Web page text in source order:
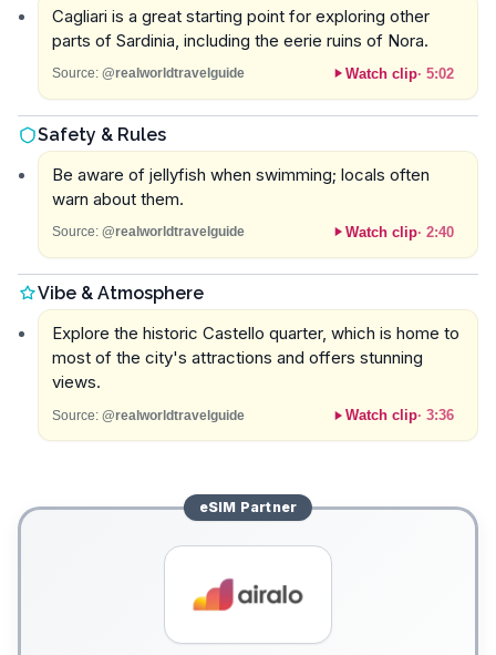
Cagliari is a great starting point for exploring other
parts of Sardinia, including the eerie ruins of Nora.
Source: @realworldtravelguide Watch clip· 5:02
Safety & Rules
Be aware of jellyfish when swimming; locals often
warn about them.
Source: @realworldtravelguide Watch clip· 2:40
Vibe & Atmosphere
Explore the historic Castello quarter, which is home to
most of the city's attractions and offers stunning
views.
Source: @realworldtravelguide Watch clip· 3:36
eSIM Partner